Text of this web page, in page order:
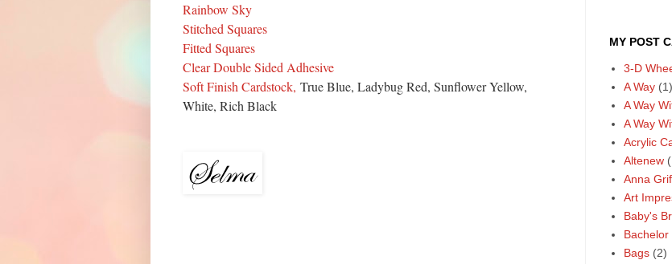
Rainbow Sky
Stitched Squares
Fitted Squares
Clear Double Sided Adhesive
Soft Finish Cardstock, True Blue, Ladybug Red, Sunflower Yellow,
White, Rich Black
MY POST
3-D
A Way (1)
A Way
A Way
Acrylic
Altenew
Anna
Art
Baby's
Bachelor
Bags (2)